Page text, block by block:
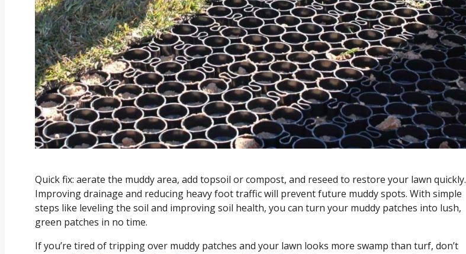
Quick fix: aerate the muddy area, add topsoil or compost, and reseed to restore your lawn quickly.
Improving drainage and reducing heavy foot traffic will prevent future muddy spots. With simple
steps like leveling the soil and improving soil health, you can turn your muddy patches into lush,
green patches in no time.
If you’re tired of tripping over muddy patches and your lawn looks more swamp than turf, don’t